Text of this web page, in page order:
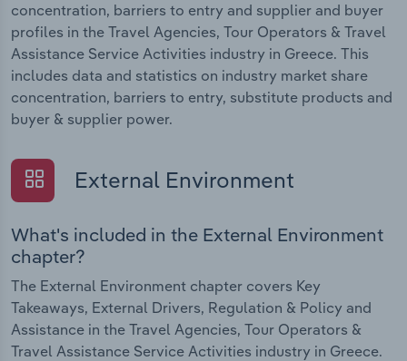
concentration, barriers to entry and supplier and buyer
profiles in the Travel Agencies, Tour Operators & Travel
Assistance Service Activities industry in Greece. This
includes data and statistics on industry market share
concentration, barriers to entry, substitute products and
buyer & supplier power.
External Environment
What's included in the External Environment
chapter?
The External Environment chapter covers Key
Takeaways, External Drivers, Regulation & Policy and
Assistance in the Travel Agencies, Tour Operators &
Travel Assistance Service Activities industry in Greece.